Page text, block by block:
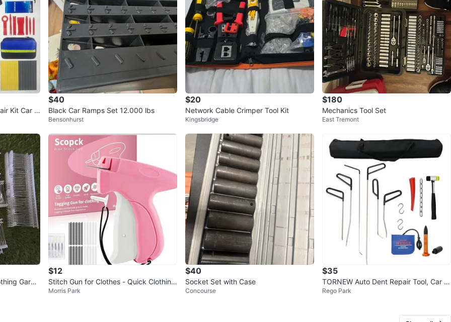
Kit Car D
$40
Black Car Ramps Set 12.000 lbs
Bensonhurst
$20
Network Cable Crimper Tool Kit
Kingsbridge
$180
Mechanics Tool Set
East Tremont
Garm
$12
Stitch Gun for Clothes - Quick Clothing
Fixer
Morris Park
$40
Socket Set with Case
Concourse
$35
TORNEW Auto Dent Repair Tool, Car D
ent Repair
Rego Park